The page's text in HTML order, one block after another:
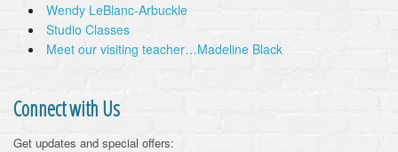
Wendy LeBlanc-Arbuckle
Studio Classes
Meet our visiting teacher…Madeline Black
Connect with Us
Get updates and special offers: